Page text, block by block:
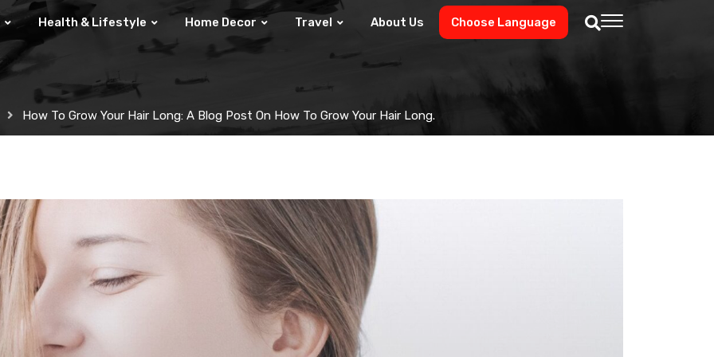
Health & Lifestyle Home Decor Travel About Us Choose Language
How To Grow Your Hair Long: A Blog Post On How To Grow Your Hair Long.